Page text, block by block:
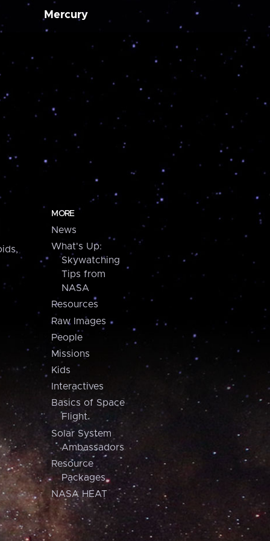
Mercury
MORE
News
What's Up:
Skywatching
Tips from
NASA
Resources
Raw Images
People
Missions
Kids
Interactives
Basics of Space
Flight
Solar System
Ambassadors
Resource
Packages
NASA HEAT